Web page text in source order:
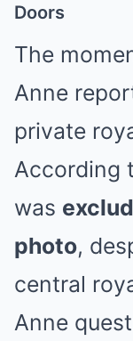
Doors
The
Anne
private
According
was
photo,
central
Anne